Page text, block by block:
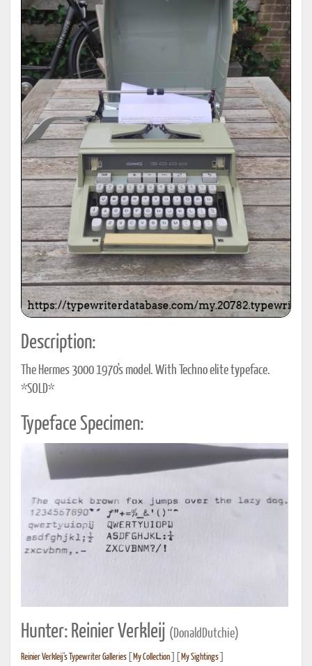
Description:
The Hermes 3000 1970's model. With Techno elite typeface.
*SOLD*
Typeface Specimen:
Hunter: Reinier Verkleij (DonaldDutchie)
Reinier Verkleij's Typewriter Galleries My Collection My Sightings